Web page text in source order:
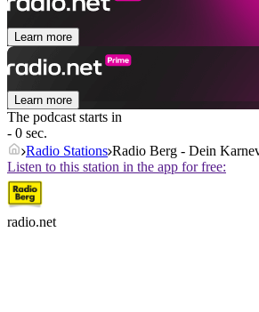
Learn more
Learn more
The podcast starts in
- 0 sec.
Radio Stations Radio Berg - Dein
Listen to this station in the app for free:
radio.net